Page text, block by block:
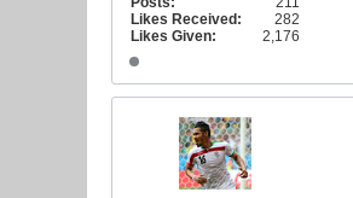
Likes Received:
282
Likes Given:
2,176